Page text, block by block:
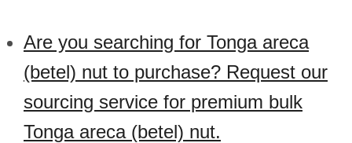
Are you searching for Tonga areca
(betel) nut to purchase? Request our
sourcing service for premium bulk
Tonga areca (betel) nut.